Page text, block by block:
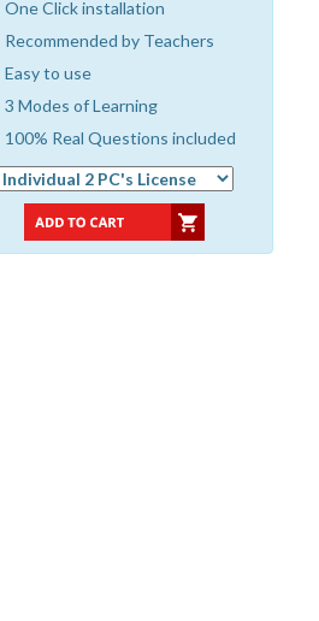
One Click installation
Recommended by Teachers
Easy to use
3 Modes of Learning
100% Real Questions included